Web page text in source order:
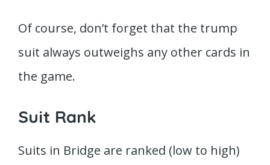
Of course, don’t forget that the trump
suit always outweighs any other cards in
the game.
Suit Rank
Suits in Bridge are ranked (low to high)